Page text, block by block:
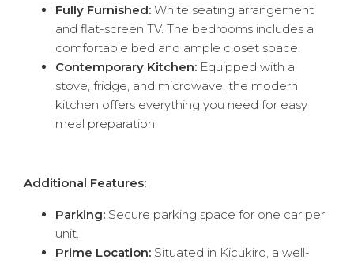
Fully Furnished: White seating arrangement
and flat-screen TV. The bedrooms includes a
comfortable bed and ample closet space.
Contemporary Kitchen: Equipped with a
stove, fridge, and microwave, the modern
kitchen offers everything you need for easy
meal preparation.
Additional Features:
Parking: Secure parking space for one car per
unit.
Prime Location: Situated in Kicukiro, a well-